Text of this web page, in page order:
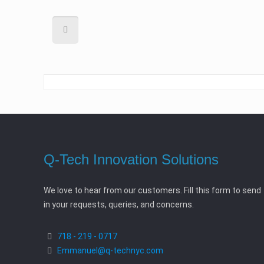
Q-Tech Innovation Solutions
We love to hear from our customers. Fill this form to send
in your requests, queries, and concerns.
718 - 219 - 0717
Emmanuel@q-technyc.com